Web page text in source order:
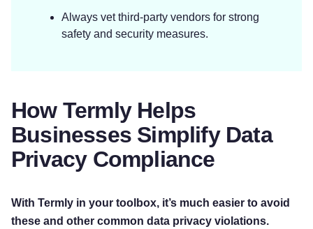
Try for free!
Always vet third-party vendors for strong
safety and security measures.
How Termly Helps
Businesses Simplify Data
Privacy Compliance
With Termly in your toolbox, it’s much easier to avoid
these and other common data privacy violations.